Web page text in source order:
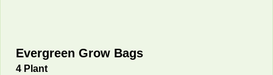
Evergreen Grow Bags
4 Plant